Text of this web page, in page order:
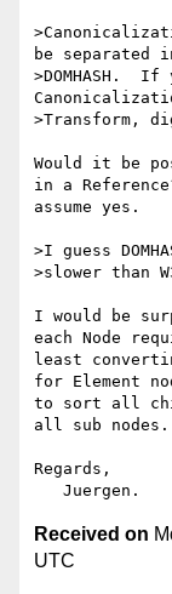
be separated
>DOMHASH.  If
>Transform,
Would it be
in a
assume yes.
>I guess
>slower than
I would be
each Node
least
for Element
to sort all
all sub
Regards,
Received on
UTC